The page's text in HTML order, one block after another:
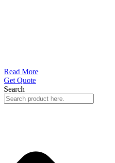
Read More
Get Quote
Search